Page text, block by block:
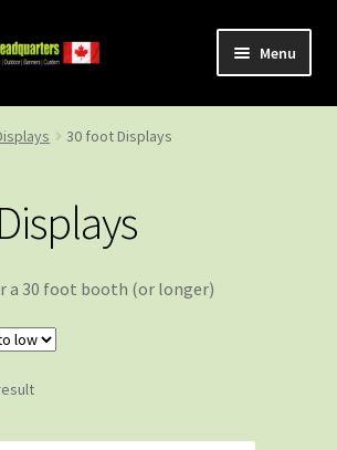
Menu
30 foot Displays
a 30 foot booth (or longer)